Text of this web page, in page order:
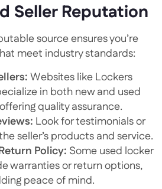
Seller Reputation
source ensures you’re
meet industry standards:
Websites like Lockers
in both new and used
quality assurance.
Look for testimonials or
seller’s products and service.
Policy: Some used locker
warranties or return options,
peace of mind.